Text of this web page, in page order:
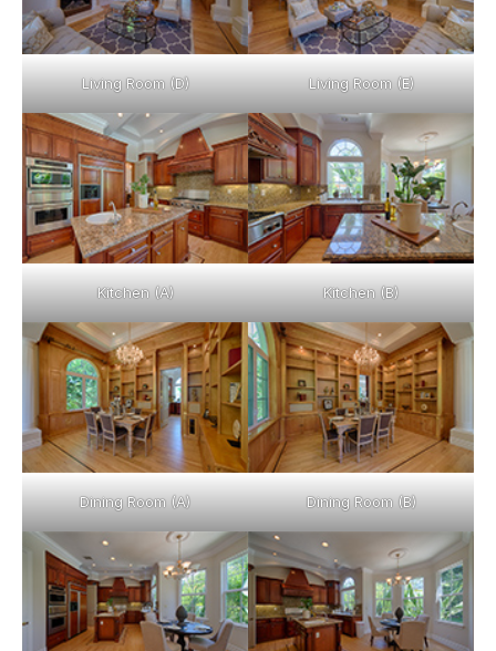
Living Room (D) Living Room (E)
Kitchen (A) Kitchen (B)
Dining Room (A) Dining Room (B)